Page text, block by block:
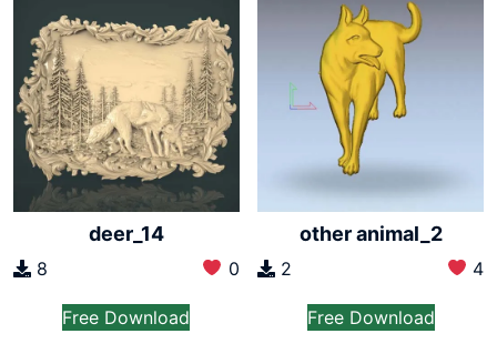
deer_14
8 0
Free Download
other animal_2
2 4
Free Download